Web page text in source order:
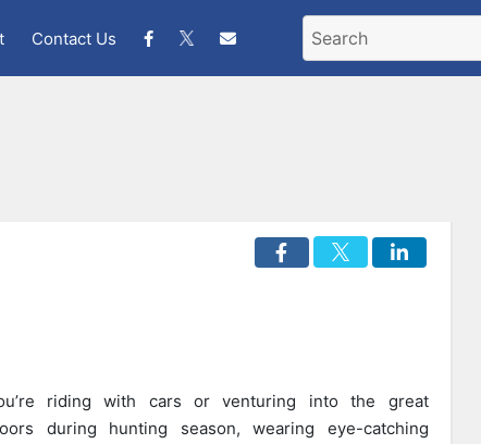
Contact Us
riding with cars or venturing into the great
during hunting season, wearing eye-catching